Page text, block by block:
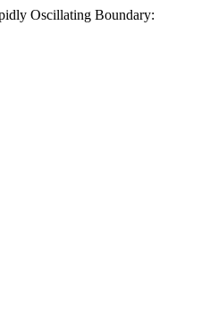
Oscillating Boundary: